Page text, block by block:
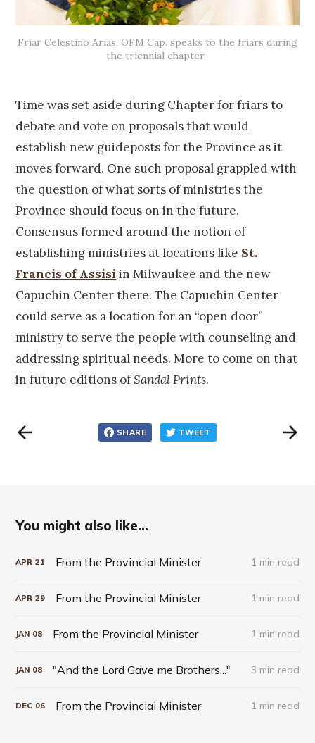
Friar Celestino Arias, OFM Cap. speaks to the friars during
the triennial chapter.
Time was set aside during Chapter for friars to
debate and vote on proposals that would
establish new guideposts for the Province as it
moves forward. One such proposal grappled with
the question of what sorts of ministries the
Province should focus on in the future.
Consensus formed around the notion of
establishing ministries at locations like St.
Francis of Assisi in Milwaukee and the new
Capuchin Center there. The Capuchin Center
could serve as a location for an “open door”
ministry to serve the people with counseling and
addressing spiritual needs. More to come on that
in future editions ofSandal Prints.
SHARE TWEET
You might also like...
APR 21 From the Provincial Minister 1 min read
APR 29 From the Provincial Minister 1 min read
JAN 08 From the Provincial Minister 1 min read
JAN 08 "And the Lord Gave me Brothers..." 3 min read
DEC 06 From the Provincial Minister 1 min read